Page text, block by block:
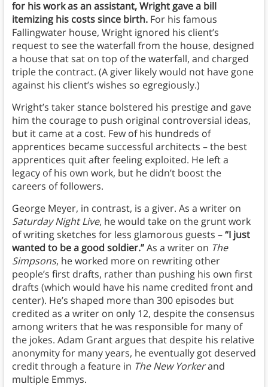
for his work as an assistant, Wright gave a bill
itemizing his costs since birth.For his famous
Fallingwater house, Wright ignored his client’s
request to see the waterfall from the house, designed
a house that sat on top of the waterfall, and charged
triple the contract. (A giver likely would not have gone
against his client’s wishes so egregiously.)
Wright’s taker stance bolstered his prestige and gave
him the courage to push original controversial ideas,
but it came at a cost. Few of his hundreds of
apprentices became successful architects – the best
apprentices quit after feeling exploited. He left a
legacy of his own work, but he didn’t boost the
careers of followers.
George Meyer, in contrast, is a giver. As a writer on
Saturday Night Live, he would take on the grunt work
of writing sketches for less glamorous guests –“I just
wanted to be a good soldier.”As a writer on The
Simpsons, he worked more on rewriting other
people’s first drafts, rather than pushing his own first
drafts (which would have his name credited front and
center). He’s shaped more than 300 episodes but
credited as a writer on only 12, despite the consensus
among writers that he was responsible for many of
the jokes. Adam Grant argues that despite his relative
anonymity for many years, he eventually got deserved
credit through a feature in The New Yorkerand
multiple Emmys.